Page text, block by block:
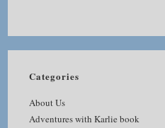
Categories
About Us
Adventures with Karlie book